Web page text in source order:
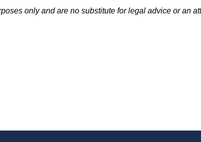
only and are no substitute for legal advice or an